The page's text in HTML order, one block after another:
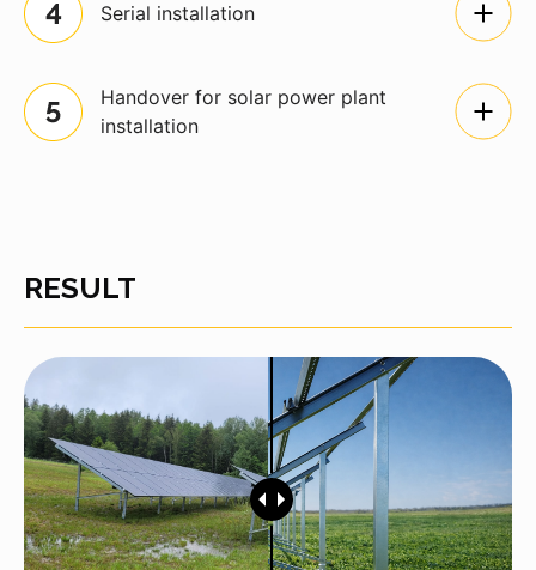
Serial installation
Handover for solar power plant
installation
RESULT